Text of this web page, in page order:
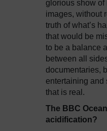
glorious show
images, without
truth of what’s
that would be
to be a balance
between all
documentaries,
entertaining and
that is real.
The BBC
acidification?